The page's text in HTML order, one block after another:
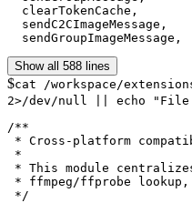
  clearTokenCache,
  sendC2CImageMessage,
  sendGroupImageMessage,
Show all 588 lines
$cat /workspace/
2>/dev/null || echo "File
/**
* Cross-platform
*
* This module
* ffmpeg/ffprobe
*/